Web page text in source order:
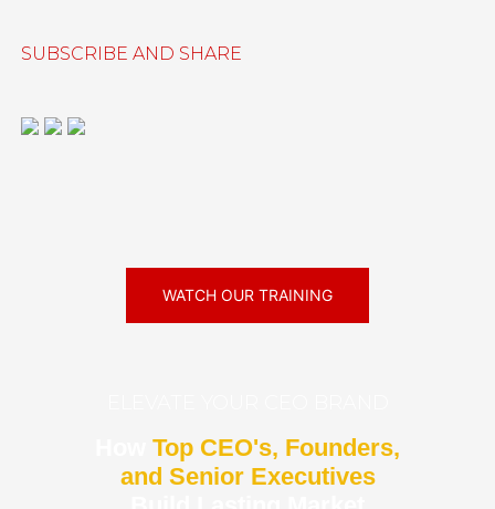
SUBSCRIBE AND SHARE
WATCH OUR TRAINING
Top CEO's, Founders,
and Senior Executives